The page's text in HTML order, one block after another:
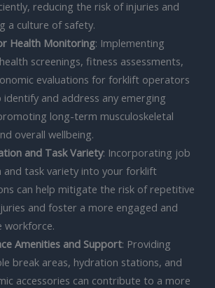
reducing the risk of injuries and
a culture of safety.
Health Monitoring: Implementing
screenings, fitness assessments,
evaluations for forklift operators
identify and address any emerging
long-term musculoskeletal
overall wellbeing.
and Task Variety: Incorporating job
task variety into your forklift
can help mitigate the risk of repetitive
and foster a more engaged and
workforce.
Amenities and Support: Providing
break areas, hydration stations, and
accessories can contribute to a more